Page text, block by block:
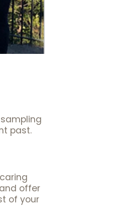
past.
offer
of your